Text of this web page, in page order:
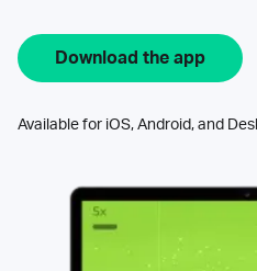
Download the app
Available for iOS, Android, and